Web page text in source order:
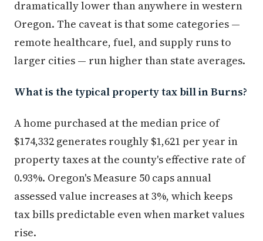
dramatically lower than anywhere in western
Oregon. The caveat is that some categories —
remote healthcare, fuel, and supply runs to
larger cities — run higher than state averages.
What is the typical property tax bill in Burns?
A home purchased at the median price of
$174,332 generates roughly $1,621 per year in
property taxes at the county's effective rate of
0.93%. Oregon's Measure 50 caps annual
assessed value increases at 3%, which keeps
tax bills predictable even when market values
rise.